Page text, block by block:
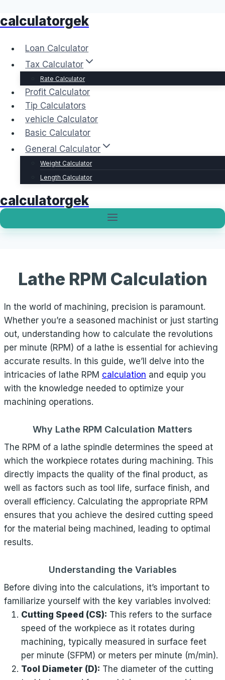
Skip
content
calculatorgek
Loan Calculator
Tax Calculator
Rate Calculator
Profit Calculator
Tip Calculators
vehicle Calculator
Basic Calculator
General Calculator
Weight Calculator
Length Calculator
calculatorgek
Lathe RPM Calculation
In the world of machining, precision is paramount.
Whether you’re a seasoned machinist or just starting
out, understanding how to calculate the revolutions
per minute (RPM) of a lathe is essential for achieving
accurate results. In this guide, we’ll delve into the
intricacies of lathe RPM calculation and equip you
with the knowledge needed to optimize your
machining operations.
Why Lathe RPM Calculation Matters
The RPM of a lathe spindle determines the speed at
which the workpiece rotates during machining. This
directly impacts the quality of the final product, as
well as factors such as tool life, surface finish, and
overall efficiency. Calculating the appropriate RPM
ensures that you achieve the desired cutting speed
for the material being machined, leading to optimal
results.
Understanding the Variables
Before diving into the calculations, it’s important to
familiarize yourself with the key variables involved:
Cutting Speed (CS): This refers to the surface
speed of the workpiece as it rotates during
machining, typically measured in surface feet
per minute (SFPM) or meters per minute (m/min).
Tool Diameter (D): The diameter of the cutting